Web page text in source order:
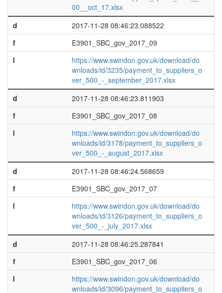
00__oct_17.xlsx
d
2017-11-28 08:46:23.088522
f
E3901_SBC_gov_2017_09
l
https://www.swindon.gov.uk/download/do
wnloads/id/3235/payment_to_suppliers_o
ver_500_-_september_2017.xlsx
d
2017-11-28 08:46:23.811903
f
E3901_SBC_gov_2017_08
l
https://www.swindon.gov.uk/download/do
wnloads/id/3178/payment_to_suppliers_o
ver_500_-_august_2017.xlsx
d
2017-11-28 08:46:24.568659
f
E3901_SBC_gov_2017_07
l
https://www.swindon.gov.uk/download/do
wnloads/id/3126/payment_to_suppliers_o
ver_500_-_july_2017.xlsx
d
2017-11-28 08:46:25.287841
f
E3901_SBC_gov_2017_06
l
https://www.swindon.gov.uk/download/do
wnloads/id/3096/payment_to_suppliers_o